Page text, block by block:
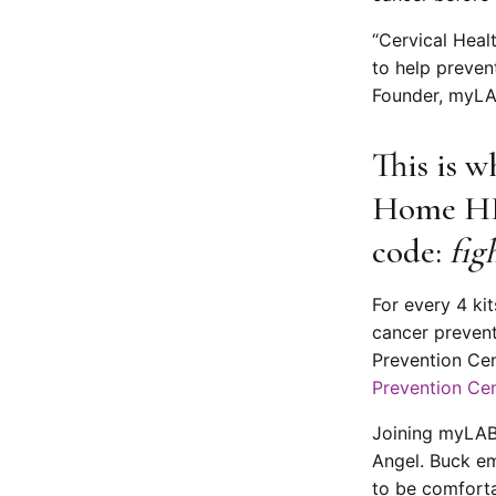
“Cervical
to help
Founder,
This is
Home
code:
For every 4
cancer
Prevention
Prevention
Joining
Angel. Buck
to be